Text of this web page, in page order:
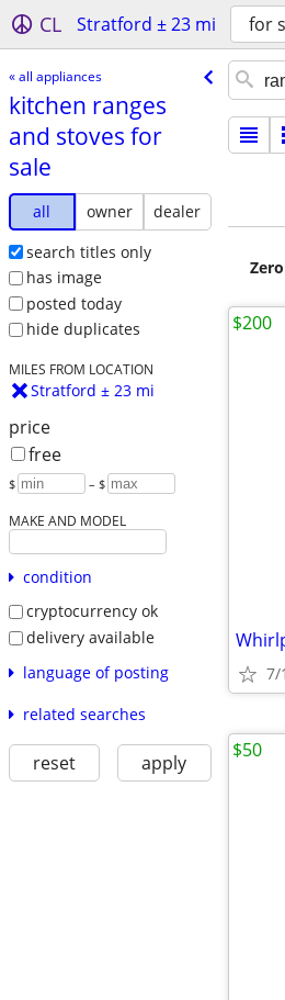
CL Stratford ± 23 mi for
« all appliances
kitchen ranges
and stoves for
sale
all owner
dealer
search titles only
has image
posted today
hide duplicates
MILES FROM LOCATION
Stratford ± 23 mi
price
free
$ – $
MAKE AND MODEL
condition
cryptocurrency ok
delivery available
language of posting
related searches
reset apply
7/
$200
$50